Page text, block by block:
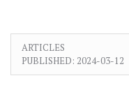
ARTICLES
PUBLISHED: 2024-03-12